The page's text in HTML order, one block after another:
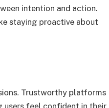
intention and action.
staying proactive about
Trustworthy platforms